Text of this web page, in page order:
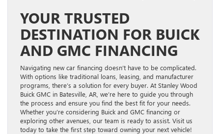
YOUR TRUSTED
DESTINATION FOR BUICK
AND GMC FINANCING
Navigating new car financing doesn’t have to be complicated.
With options like traditional loans, leasing, and manufacturer
programs, there’s a solution for every buyer. At Stanley Wood
Buick GMC in Batesville, AR, we’re here to guide you through
the process and ensure you find the best fit for your needs.
Whether you’re considering Buick and GMC financing or
exploring other avenues, our team is ready to assist. Visit us
today to take the first step toward owning your next vehicle!